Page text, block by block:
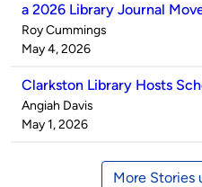
a 2026 Library Journal
Published
by
Roy Cummings
on
May 4, 2026
Clarkston Library Hosts
Published
by
Angiah Davis
on
May 1, 2026
More Stories